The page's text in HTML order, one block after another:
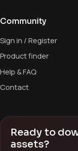
Community
Sign in / Register
Product finder
Help & FAQ
Contact
Ready to
assets?